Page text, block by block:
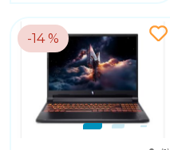
-14 %